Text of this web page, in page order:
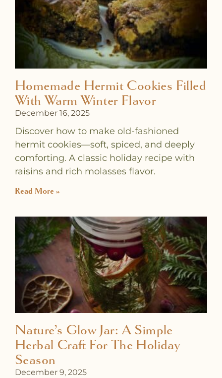
Homemade Hermit Cookies Filled
With Warm Winter Flavor
December 16, 2025
Discover how to make old-fashioned
hermit cookies—soft, spiced, and deeply
comforting. A classic holiday recipe with
raisins and rich molasses flavor.
Read More »
Nature’s Glow Jar: A Simple
Herbal Craft For The Holiday
Season
December 9, 2025